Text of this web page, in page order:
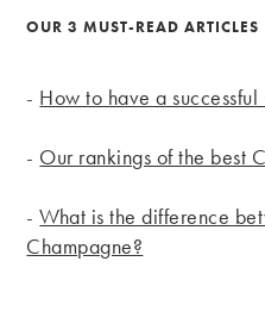
OUR 3 MUST-READ ARTICLES
- How to have a successful
- Our rankings of the best
-What is the difference
Champagne?